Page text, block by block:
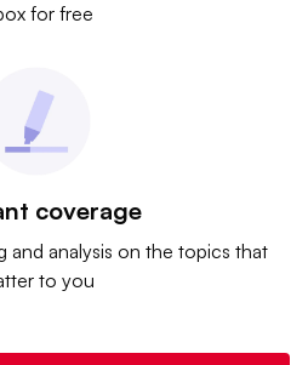
for free
coverage
and analysis on the topics that
to you